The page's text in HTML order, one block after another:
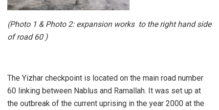
(Photo 1 & Photo 2: expansion works to the right hand side
of road 60 )
The Yizhar checkpoint is located on the main road number
60 linking between Nablus and Ramallah. It was set up at
the outbreak of the current uprising in the year 2000 at the